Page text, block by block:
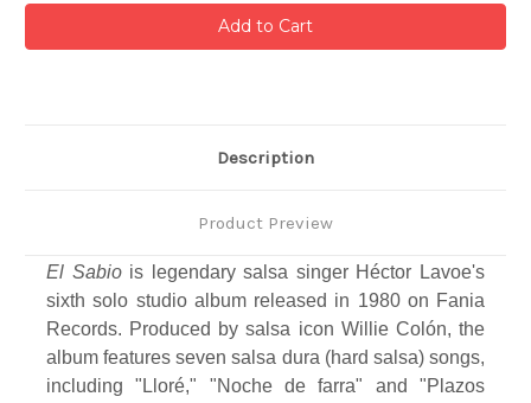
Description
Product Preview
El Sabiois legendary salsa singer Héctor Lavoe's
sixth solo studio album released in 1980 on Fania
Records. Produced by salsa icon Willie Colón, the
album features seven salsa dura (hard salsa) songs,
including "Lloré," "Noche de farra" and "Plazos